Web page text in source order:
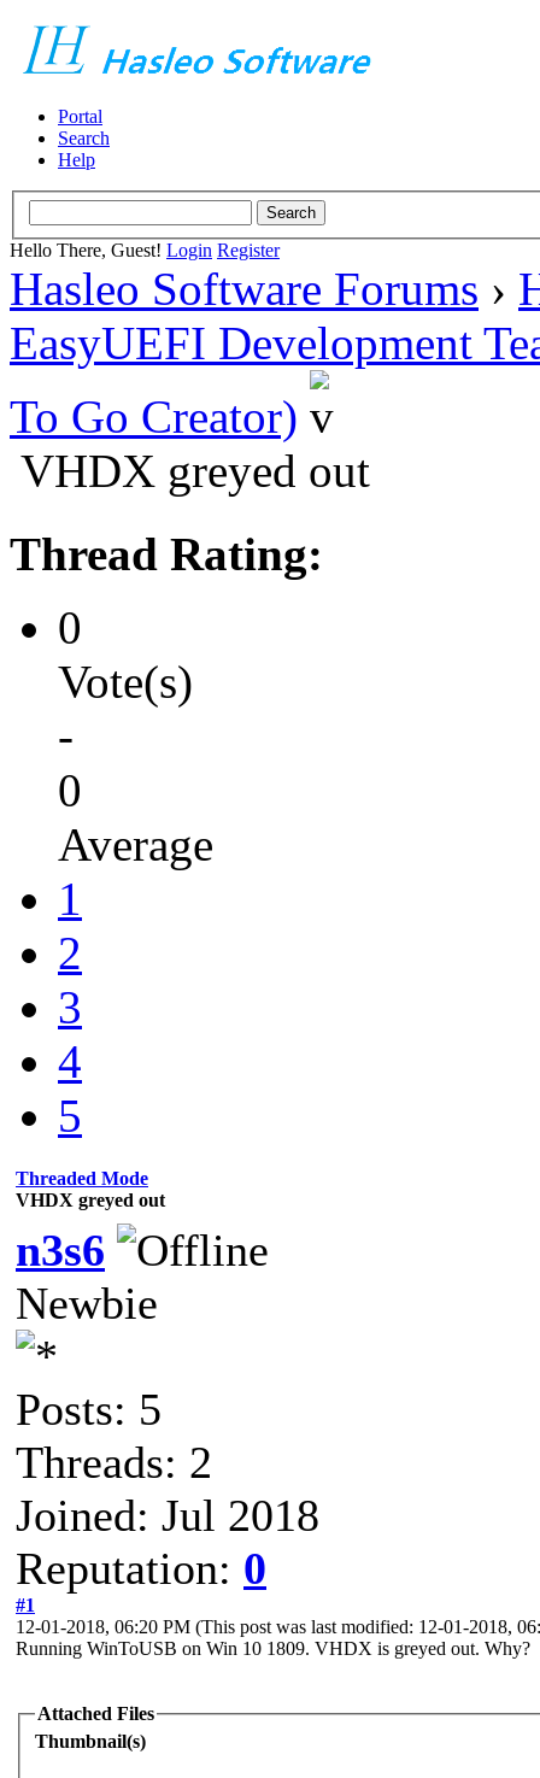
Portal
Search
Help
Hello There, Guest! Login Register
Hasleo Software Forums ›
EasyUEFI Development
To Go Creator)
VHDX greyed out
Thread Rating:
0
Vote(s)
-
0
Average
1
2
3
4
5
Threaded Mode
VHDX greyed out
n3s6
Newbie
Posts: 5
Threads: 2
Joined: Jul 2018
Reputation: 0
#1
12-01-2018, 06:20 PM (This post was last modified: 12-01-2018,
Running WinToUSB on Win 10 1809. VHDX is greyed out. Why?
Attached Files
Thumbnail(s)